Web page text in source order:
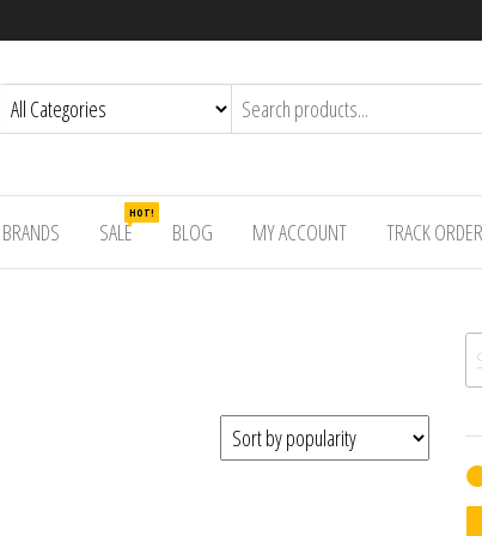
BRANDS SALE
HOT!
BLOG MY ACCOUNT TRACK ORDER